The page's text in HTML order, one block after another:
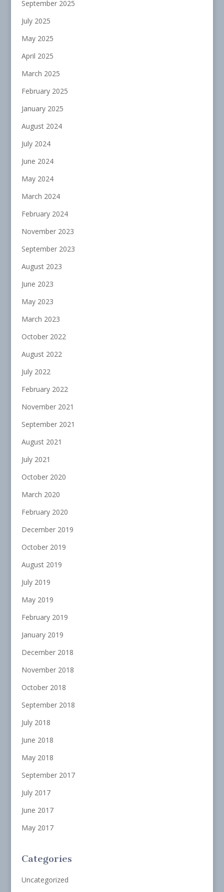
September 2025
July 2025
May 2025
April 2025
March 2025
February 2025
January 2025
August 2024
July 2024
June 2024
May 2024
March 2024
February 2024
November 2023
September 2023
August 2023
June 2023
May 2023
March 2023
October 2022
August 2022
July 2022
February 2022
November 2021
September 2021
August 2021
July 2021
October 2020
March 2020
February 2020
December 2019
October 2019
August 2019
July 2019
May 2019
February 2019
January 2019
December 2018
November 2018
October 2018
September 2018
July 2018
June 2018
May 2018
September 2017
July 2017
June 2017
May 2017
Categories
Uncategorized